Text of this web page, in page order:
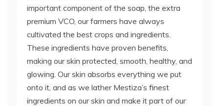
important component of the soap, the extra
premium VCO, our farmers have always
cultivated the best crops and ingredients.
These ingredients have proven benefits,
making our skin protected, smooth, healthy, and
glowing. Our skin absorbs everything we put
onto it, and as we lather Mestiza’s finest
ingredients on our skin and make it part of our